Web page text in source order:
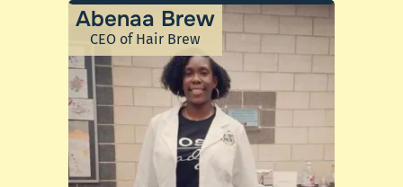
Abenaa Brew
CEO of Hair Brew